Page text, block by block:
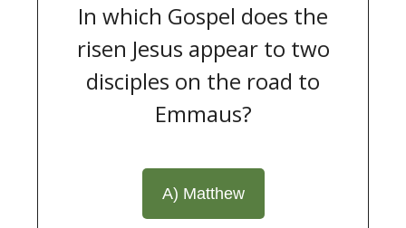
In which Gospel does the
risen Jesus appear to two
disciples on the road to
Emmaus?
A) Matthew